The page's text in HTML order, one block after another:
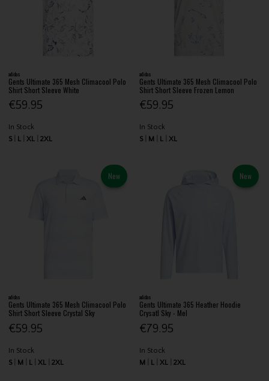
adidas
Gents Ultimate 365 Mesh Climacool Polo
Shirt Short Sleeve White
€59.95
In Stock
S
L XL 2XL
adidas
Gents Ultimate 365 Mesh Climacool Polo
Shirt Short Sleeve Frozen Lemon
€59.95
In Stock
S
M L XL
New
adidas
Gents Ultimate 365 Mesh Climacool Polo
Shirt Short Sleeve Crystal Sky
€59.95
In Stock
S
M L XL 2XL
New
adidas
Gents Ultimate 365 Heather Hoodie
Crysatl Sky - Mel
€79.95
In Stock
M
L XL 2XL